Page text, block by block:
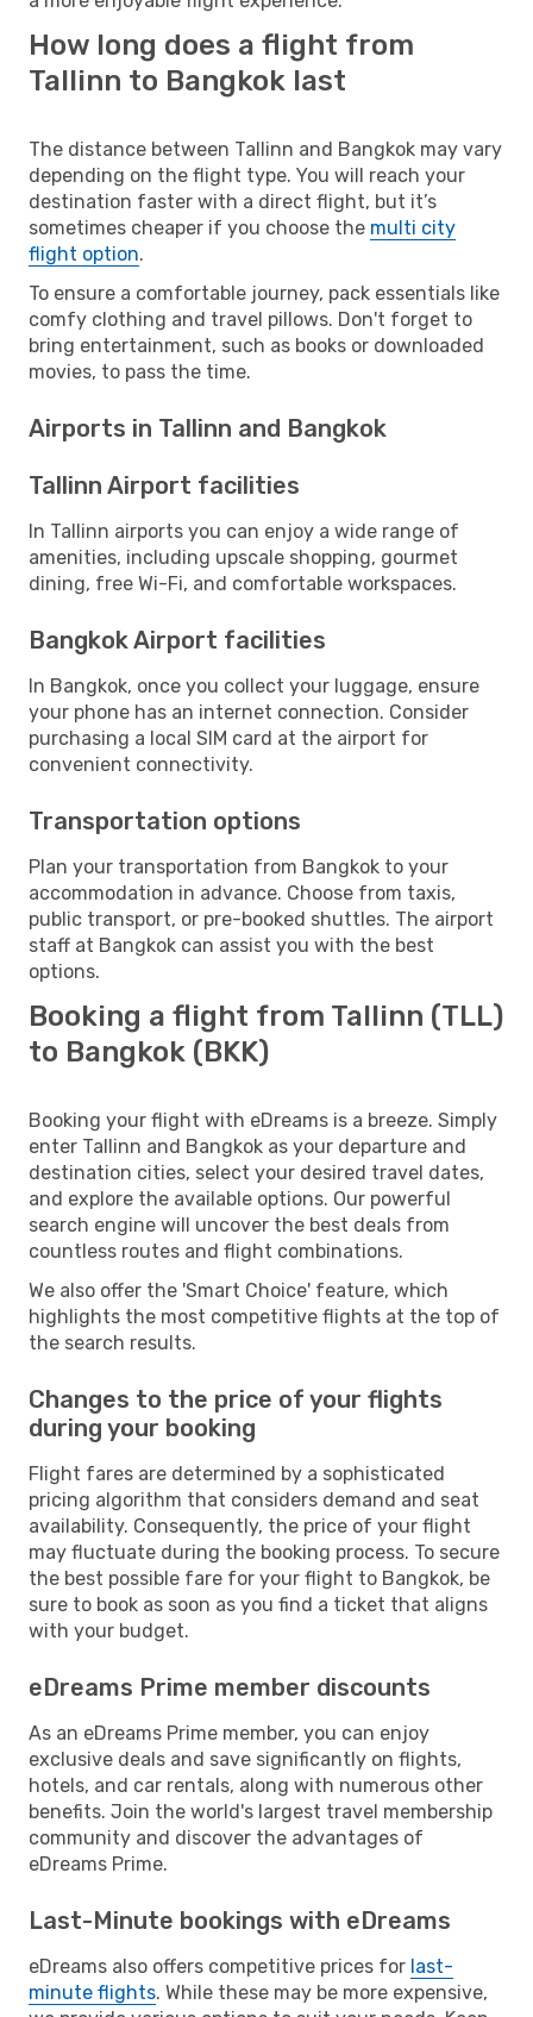
How long does a flight from
Tallinn to Bangkok last
The distance between Tallinn and Bangkok may vary
depending on the flight type. You will reach your
destination faster with a direct flight, but it’s
sometimes cheaper if you choose the multi city
flight option.
To ensure a comfortable journey, pack essentials like
comfy clothing and travel pillows. Don't forget to
bring entertainment, such as books or downloaded
movies, to pass the time.
Airports in Tallinn and Bangkok
Tallinn Airport facilities
In Tallinn airports you can enjoy a wide range of
amenities, including upscale shopping, gourmet
dining, free Wi-Fi, and comfortable workspaces.
Bangkok Airport facilities
In Bangkok, once you collect your luggage, ensure
your phone has an internet connection. Consider
purchasing a local SIM card at the airport for
convenient connectivity.
Transportation options
Plan your transportation from Bangkok to your
accommodation in advance. Choose from taxis,
public transport, or pre-booked shuttles. The airport
staff at Bangkok can assist you with the best
options.
Booking a flight from Tallinn (TLL)
to Bangkok (BKK)
Booking your flight with eDreams is a breeze. Simply
enter Tallinn and Bangkok as your departure and
destination cities, select your desired travel dates,
and explore the available options. Our powerful
search engine will uncover the best deals from
countless routes and flight combinations.
We also offer the 'Smart Choice' feature, which
highlights the most competitive flights at the top of
the search results.
Changes to the price of your flights
during your booking
Flight fares are determined by a sophisticated
pricing algorithm that considers demand and seat
availability. Consequently, the price of your flight
may fluctuate during the booking process. To secure
the best possible fare for your flight to Bangkok, be
sure to book as soon as you find a ticket that aligns
with your budget.
eDreams Prime member discounts
As an eDreams Prime member, you can enjoy
exclusive deals and save significantly on flights,
hotels, and car rentals, along with numerous other
benefits. Join the world's largest travel membership
community and discover the advantages of
eDreams Prime.
Last-Minute bookings with eDreams
eDreams also offers competitive prices for last-
minute flights. While these may be more expensive,